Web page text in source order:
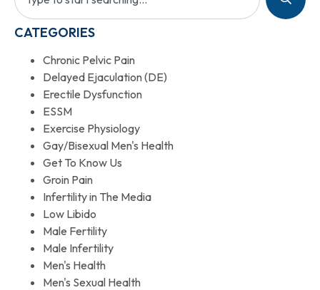
CATEGORIES
Chronic Pelvic Pain
Delayed Ejaculation (DE)
Erectile Dysfunction
ESSM
Exercise Physiology
Gay/Bisexual Men's Health
Get To Know Us
Groin Pain
Infertility in The Media
Low Libido
Male Fertility
Male Infertility
Men's Health
Men's Sexual Health